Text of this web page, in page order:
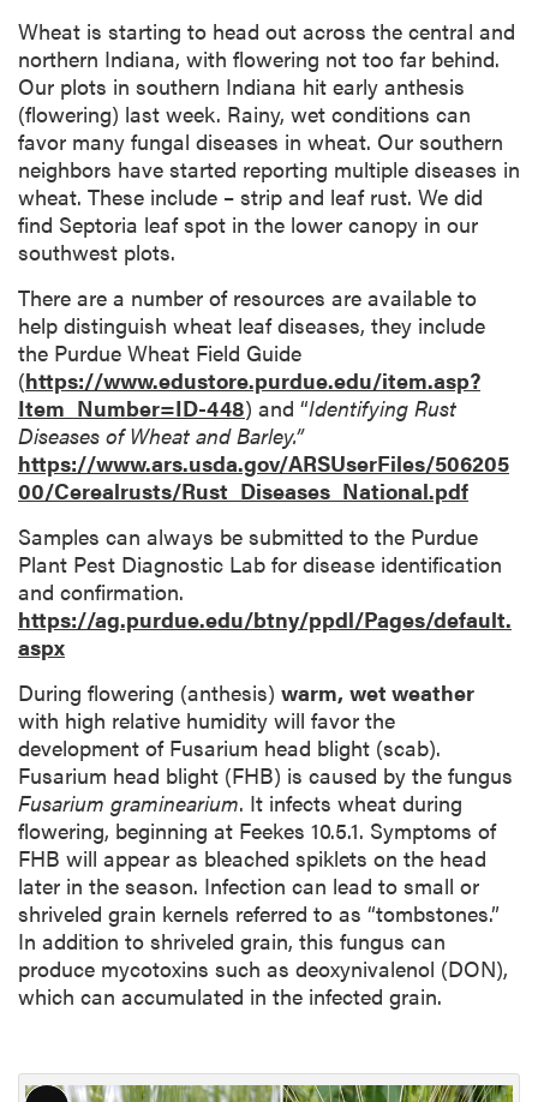
Wheat is starting to head out across the central and
northern Indiana, with flowering not too far behind.
Our plots in southern Indiana hit early anthesis
(flowering) last week. Rainy, wet conditions can
favor many fungal diseases in wheat. Our southern
neighbors have started reporting multiple diseases in
wheat. These include – strip and leaf rust. We did
find Septoria leaf spot in the lower canopy in our
southwest plots.
There are a number of resources are available to
help distinguish wheat leaf diseases, they include
the Purdue Wheat Field Guide
(https://www.edustore.purdue.edu/item.asp?
Item_Number=ID-448) and “Identifying Rust
Diseases of Wheat and Barley.”
https://www.ars.usda.gov/ARSUserFiles/506205
00/Cerealrusts/Rust_Diseases_National.pdf
Samples can always be submitted to the Purdue
Plant Pest Diagnostic Lab for disease identification
and confirmation.
https://ag.purdue.edu/btny/ppdl/Pages/default.
aspx
During flowering (anthesis) warm, wet weather
with high relative humidity will favor the
development of Fusarium head blight (scab).
Fusarium head blight (FHB) is caused by the fungus
Fusarium graminearium. It infects wheat during
flowering, beginning at Feekes 10.5.1. Symptoms of
FHB will appear as bleached spiklets on the head
later in the season. Infection can lead to small or
shriveled grain kernels referred to as “tombstones.”
In addition to shriveled grain, this fungus can
produce mycotoxins such as deoxynivalenol (DON),
which can accumulated in the infected grain.